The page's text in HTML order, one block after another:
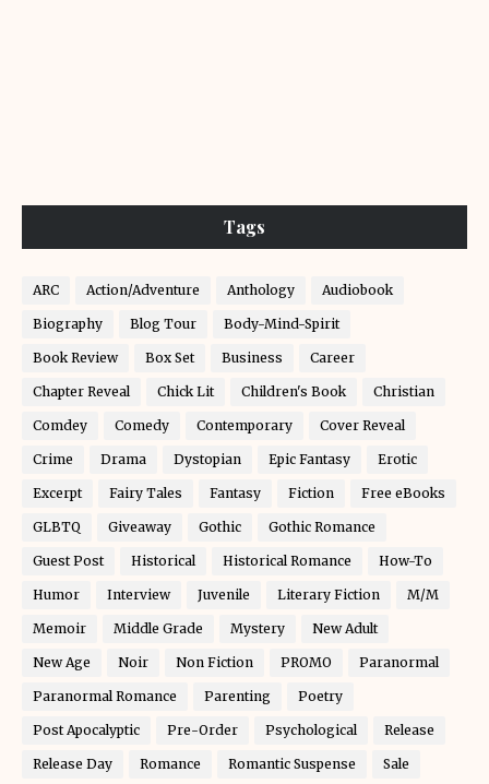
Tags
ARC Action/Adventure Anthology Audiobook
Biography Blog Tour Body-Mind-Spirit
Book Review Box Set Business Career
Chapter Reveal Chick Lit Children's Book Christian
Comdey Comedy Contemporary Cover Reveal
Crime Drama Dystopian Epic Fantasy Erotic
Excerpt Fairy Tales Fantasy Fiction Free eBooks
GLBTQ Giveaway Gothic Gothic Romance
Guest Post Historical Historical Romance How-To
Humor Interview Juvenile Literary Fiction M/M
Memoir Middle Grade Mystery New Adult
New Age Noir Non Fiction PROMO Paranormal
Paranormal Romance Parenting Poetry
Post Apocalyptic Pre-Order Psychological Release
Release Day Romance Romantic Suspense Sale